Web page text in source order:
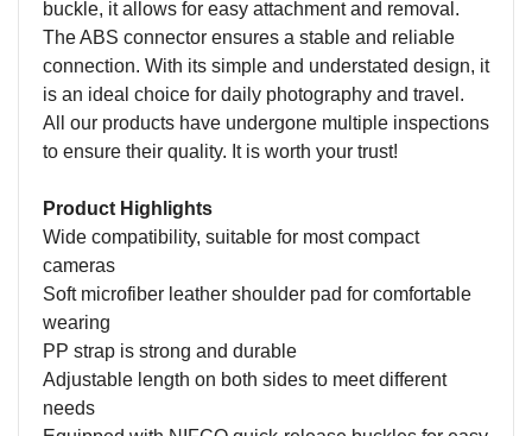
buckle, it allows for easy attachment and removal.
The ABS connector ensures a stable and reliable
connection. With its simple and understated design, it
is an ideal choice for daily photography and travel.
All our products have undergone multiple inspections
to ensure their quality. It is worth your trust!
Product Highlights
Wide compatibility, suitable for most compact
cameras
Soft microfiber leather shoulder pad for comfortable
wearing
PP strap is strong and durable
Adjustable length on both sides to meet different
needs